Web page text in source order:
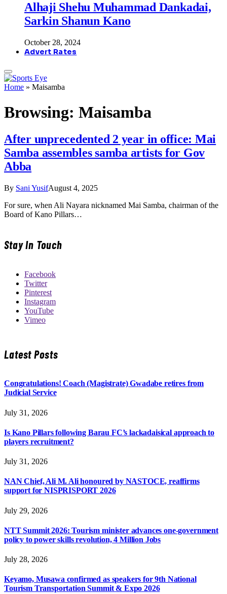
Alhaji Shehu Muhammad Dankadai,
Sarkin Shanun Kano
October 28, 2024
Advert Rates
Home » Maisamba
Browsing: Maisamba
After unprecedented 2 year in office: Mai
Samba assembles samba artists for Gov
Abba
By Sani YusifAugust 4, 2025
For sure, when Ali Nayara nicknamed Mai Samba, chairman of the
Board of Kano Pillars…
Stay In Touch
Facebook
Twitter
Pinterest
Instagram
YouTube
Vimeo
Latest Posts
Congratulations! Coach (Magistrate) Gwadabe retires from
Judicial Service
July 31, 2026
Is Kano Pillars following Barau FC’s lackadaisical approach to
players recruitment?
July 31, 2026
NAN Chief, Ali M. Ali honoured by NASTOCE, reaffirms
support for NISPRISPORT 2026
July 29, 2026
NTT Summit 2026: Tourism minister advances one-government
policy to power skills revolution, 4 Million Jobs
July 28, 2026
Keyamo, Musawa confirmed as speakers for 9th National
Tourism Transportation Summit & Expo 2026